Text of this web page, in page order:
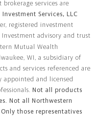
services are
Services, LLC
registered investment
Investment advisory and trust
Mutual Wealth
WI, a subsidiary of
and services referenced are
and licensed
Not all products
Not all Northwestern
those representatives